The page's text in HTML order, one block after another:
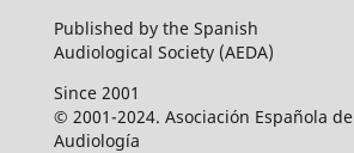
Published by the Spanish
Audiological Society (AEDA)
Since 2001
© 2001-2024. Asociación Española de
Audiología